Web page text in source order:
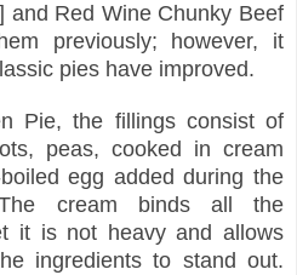
and Red Wine Chunky Beef
previously; however, it
pies have improved.
Pie, the fillings consist of
peas, cooked in cream
egg added during the
The cream binds all the
it is not heavy and allows
ingredients to stand out.